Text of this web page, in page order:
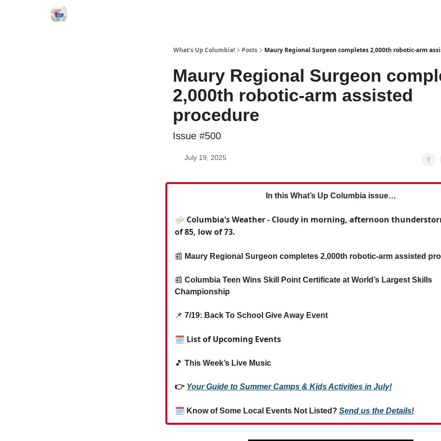
What's Up Columbia! Posts Maury Regional Surgeon completes 2,000th robotic-arm
Maury Regional Surgeon
2,000th robotic-arm assisted
procedure
Issue #500
July 19, 2025
In this What’s Up Columbia issue…
⛈️ Columbia’s Weather - Cloudy in morning, afternoon
of 85, low of 73.
📰 Maury Regional Surgeon completes 2,000th robotic-arm assisted
📰 Columbia Teen Wins Skill Point Certificate at World’s Largest Skills
Championship
📌 7/19: Back To School Give Away Event
🗓 List of Upcoming Events
🎵 This Week’s Live Music
👉 Your Guide to Summer Camps & Kids Activities in July!
🗓 Know of Some Local Events Not Listed? Send us the Details!